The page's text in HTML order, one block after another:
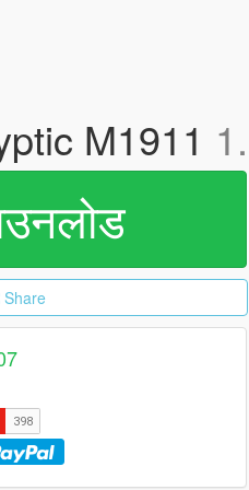
M1911
Share